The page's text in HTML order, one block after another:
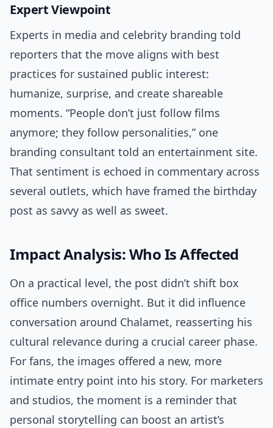
Expert Viewpoint
Experts in media and celebrity branding told
reporters that the move aligns with best
practices for sustained public interest:
humanize, surprise, and create shareable
moments. “People don’t just follow films
anymore; they follow personalities,” one
branding consultant told an entertainment site.
That sentiment is echoed in commentary across
several outlets, which have framed the birthday
post as savvy as well as sweet.
Impact Analysis: Who Is Affected
On a practical level, the post didn’t shift box
office numbers overnight. But it did influence
conversation around Chalamet, reasserting his
cultural relevance during a crucial career phase.
For fans, the images offered a new, more
intimate entry point into his story. For marketers
and studios, the moment is a reminder that
personal storytelling can boost an artist’s